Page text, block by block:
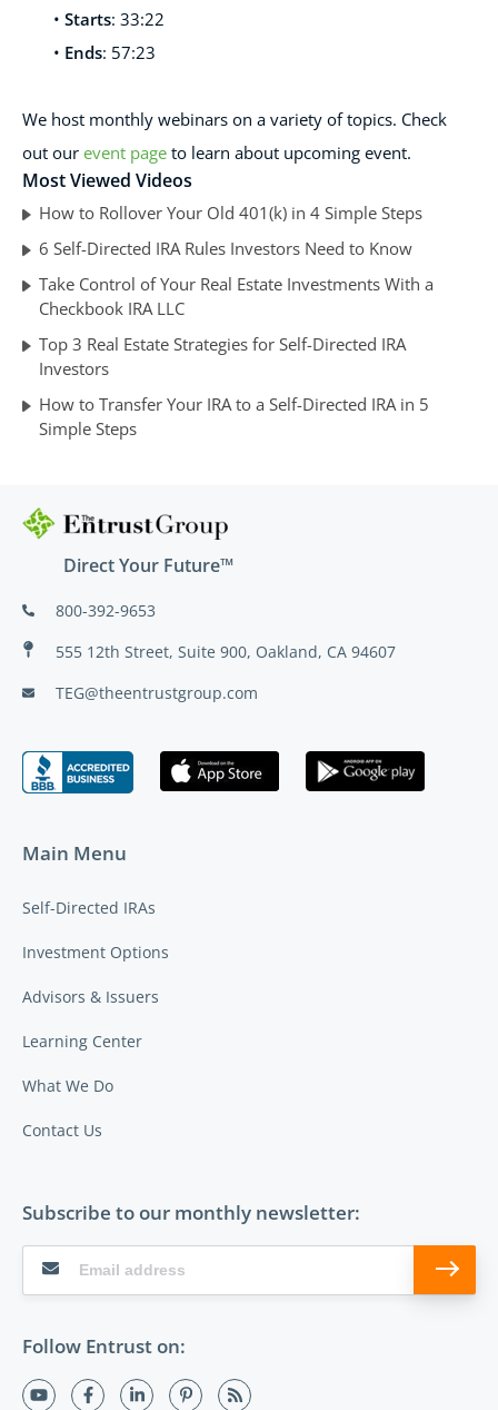
• Starts: 33:22
• Ends: 57:23
We host monthly webinars on a variety of topics. Check
out our event page to learn about upcoming event.
Most Viewed Videos
How to Rollover Your Old 401(k) in 4 Simple Steps
6 Self-Directed IRA Rules Investors Need to Know
Take Control of Your Real Estate Investments With a
Checkbook IRA LLC
Top 3 Real Estate Strategies for Self-Directed IRA
Investors
How to Transfer Your IRA to a Self-Directed IRA in 5
Simple Steps
Direct Your Future™
800-392-9653
555 12th Street, Suite 900, Oakland, CA 94607
TEG@theentrustgroup.com
Main Menu
Self-Directed IRAs
Investment Options
Advisors & Issuers
Learning Center
What We Do
Contact Us
Subscribe to our monthly newsletter:
Follow Entrust on: